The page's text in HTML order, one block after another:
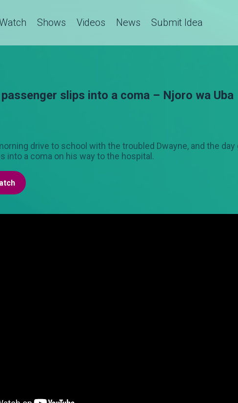
Shows Videos News Submit Idea
slips into a coma – Njoro wa Uba
drive to school with the troubled Dwayne, and the
into a coma on his way to the hospital.